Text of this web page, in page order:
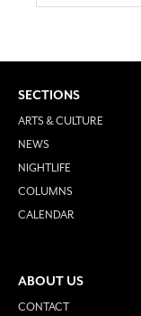
SECTIONS
ARTS & CULTURE
NEWS
NIGHTLIFE
COLUMNS
CALENDAR
ABOUT US
CONTACT